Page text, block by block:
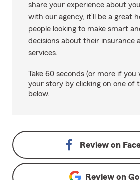
share your experience about
with our agency, it’ll be a great
people looking to make smart
decisions about their insurance
services.
Take 60 seconds (or more if
your story by clicking on one of
below.
Review on
Review on